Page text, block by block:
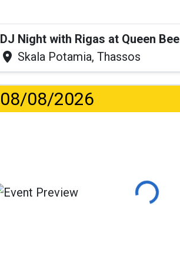
DJ Night with Rigas at Queen Bee
Skala Potamia, Thassos
08/08/2026
Loading...